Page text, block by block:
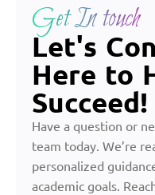
Get In touch
Let's
Here to
Succeed!
Have a question or
team today. We’re
personalized
academic goals.